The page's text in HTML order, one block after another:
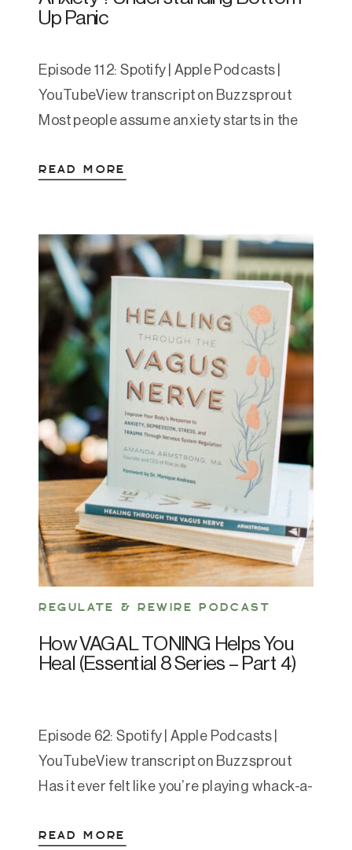
Up Panic
Episode 112: Spotify | Apple Podcasts |
YouTubeView transcript on Buzzsprout
Most people assume anxiety starts in the
heart, shallow breath, maybe even panic.
start in your brain—but in your gut?
Today’s episode was sparked […]
READ MORE
REGULATE & REWIRE PODCAST
How VAGAL TONING Helps You
Heal (Essential 8 Series – Part 4)
Episode 62: Spotify | Apple Podcasts |
YouTubeView transcript on Buzzsprout
Has it ever felt like you’re playing whack-a-
issues, exhaustion, trouble focusing, etc…
READ MORE